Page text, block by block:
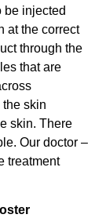
be injected
at the correct
through the
that are
skin
skin. There
Our doctor –
treatment